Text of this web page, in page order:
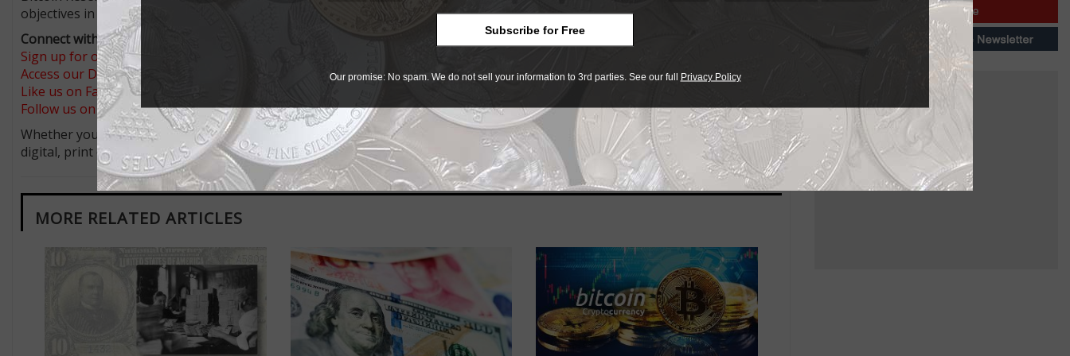
objectives in accordance with applicable law.”
Connect with Coin World:
Sign up for our free eNewsletter
Access our Dealer Directory
Like us on Facebook
Follow us on X (Twitter)
Whether you’re a current subscriber or new, you can take advantage of the best offers on magazine subscriptions available in
digital, print or both! Whether you want your issue every week or every month, there’s a
subscriptionto meet your needs.
MORE RELATED ARTICLES
Subscribe for Free
Our promise: No spam. We do not sell your information to 3rd parties. See our full Privacy Policy